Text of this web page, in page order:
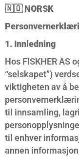
🇳🇴NORSK
1. Innledning
Hos FISKHER AS
“selskapet”)
viktigheten av å
til innsamling,
til enhver
annen